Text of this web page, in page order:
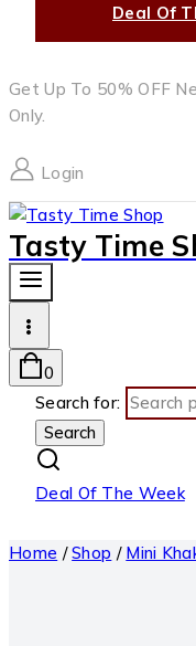
Deal Of
Get Up To 50% OFF
Only.
Login
Tasty Time
0
Search for:
Search
Deal Of The Week
Home / Shop / Mini